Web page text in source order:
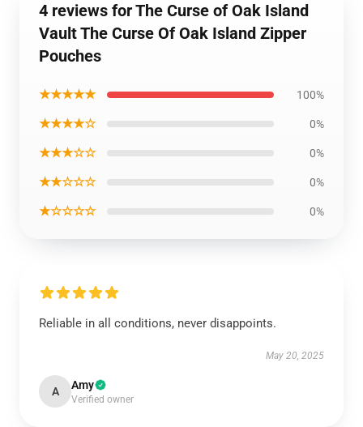
4 reviews for The Curse of Oak Island
Vault The Curse Of Oak Island Zipper
Pouches
★★★★★ 100%
★★★★☆ 0%
★★★☆☆ 0%
★★☆☆☆ 0%
★☆☆☆☆ 0%
Reliable in all conditions, never disappoints.
May 20, 2025
A Amy
Verified owner